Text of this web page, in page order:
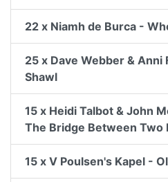
22 x Niamh de Burca -
25 x Dave Webber & Anni
Shawl
15 x Heidi Talbot & John
The Bridge Between Two
15 x V Poulsen's Kapel -